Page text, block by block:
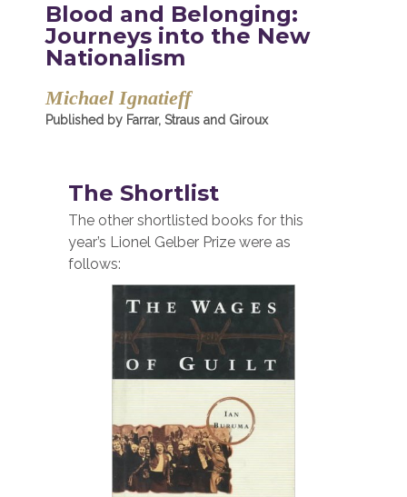
Blood and Belonging:
Journeys into the New
Nationalism
Michael Ignatieff
Published by Farrar, Straus and Giroux
The Shortlist
The other shortlisted books for this
year’s Lionel Gelber Prize were as
follows: